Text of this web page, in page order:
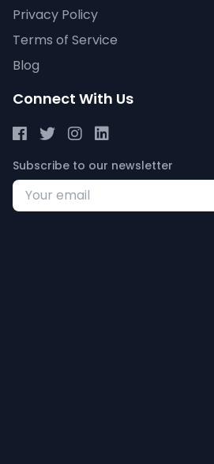
Privacy Policy
Terms of Service
Blog
Connect With Us
Subscribe to our newsletter